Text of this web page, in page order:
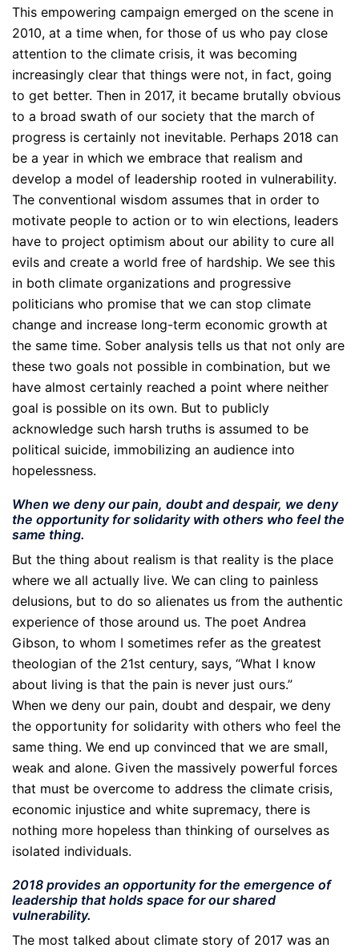
This empowering campaign emerged on the scene in
2010, at a time when, for those of us who pay close
attention to the climate crisis, it was becoming
increasingly clear that things were not, in fact, going
to get better. Then in 2017, it became brutally obvious
to a broad swath of our society that the march of
progress is certainly not inevitable. Perhaps 2018 can
be a year in which we embrace that realism and
develop a model of leadership rooted in vulnerability.
The conventional wisdom assumes that in order to
motivate people to action or to win elections, leaders
have to project optimism about our ability to cure all
evils and create a world free of hardship. We see this
in both climate organizations and progressive
politicians who promise that we can stop climate
change and increase long-term economic growth at
the same time. Sober analysis tells us that not only are
these two goals not possible in combination, but we
have almost certainly reached a point where neither
goal is possible on its own. But to publicly
acknowledge such harsh truths is assumed to be
political suicide, immobilizing an audience into
hopelessness.
When we deny our pain, doubt and despair, we deny
the opportunity for solidarity with others who feel the
same thing.
But the thing about realism is that reality is the place
where we all actually live. We can cling to painless
delusions, but to do so alienates us from the authentic
experience of those around us. The poet Andrea
Gibson, to whom I sometimes refer as the greatest
theologian of the 21st century, says, “What I know
about living is that the pain is never just ours.”
When we deny our pain, doubt and despair, we deny
the opportunity for solidarity with others who feel the
same thing. We end up convinced that we are small,
weak and alone. Given the massively powerful forces
that must be overcome to address the climate crisis,
economic injustice and white supremacy, there is
nothing more hopeless than thinking of ourselves as
isolated individuals.
2018 provides an opportunity for the emergence of
leadership that holds space for our shared
vulnerability.
The most talked about climate story of 2017 was an